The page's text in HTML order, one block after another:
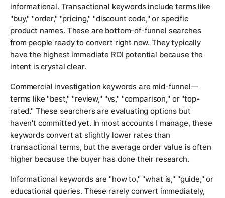
informational. Transactional keywords include terms like
"buy," "order," "pricing," "discount code," or specific
product names. These are bottom-of-funnel searches
from people ready to convert right now. They typically
have the highest immediate ROI potential because the
intent is crystal clear.
Commercial investigation keywords are mid-funnel—
terms like "best," "review," "vs," "comparison," or "top-
rated." These searchers are evaluating options but
haven't committed yet. In most accounts I manage, these
keywords convert at slightly lower rates than
transactional terms, but the average order value is often
higher because the buyer has done their research.
Informational keywords are "how to," "what is," "guide," or
educational queries. These rarely convert immediately,